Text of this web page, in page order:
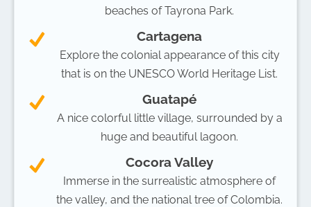
beaches of Tayrona Park.
Cartagena
Explore the colonial appearance of this city
that is on the UNESCO World Heritage List.
Guatapé
A nice colorful little village, surrounded by a
huge and beautiful lagoon.
Cocora Valley
Immerse in the surrealistic atmosphere of
the valley, and the national tree of Colombia.